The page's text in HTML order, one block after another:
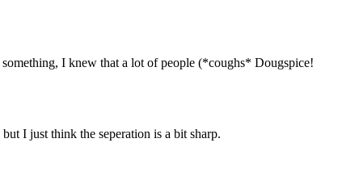
I knew that a lot of people (*coughs* Dougspice!
I just think the seperation is a bit sharp.